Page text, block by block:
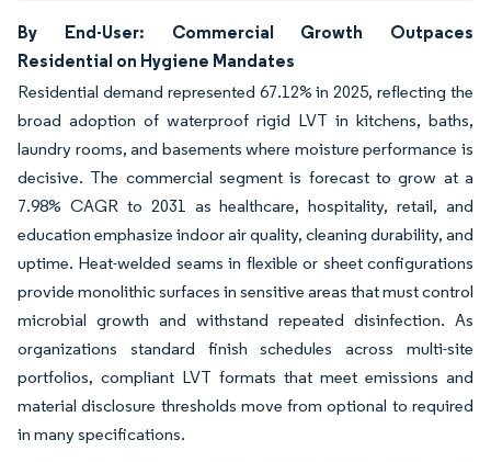
By End-User: Commercial Growth Outpaces
Residential on Hygiene Mandates
Residential demand represented 67.12% in 2025, reflecting the
broad adoption of waterproof rigid LVT in kitchens, baths,
laundry rooms, and basements where moisture performance is
decisive. The commercial segment is forecast to grow at a
7.98% CAGR to 2031 as healthcare, hospitality, retail, and
education emphasize indoor air quality, cleaning durability, and
uptime. Heat-welded seams in flexible or sheet configurations
provide monolithic surfaces in sensitive areas that must control
microbial growth and withstand repeated disinfection. As
organizations standard finish schedules across multi-site
portfolios, compliant LVT formats that meet emissions and
material disclosure thresholds move from optional to required
in many specifications.